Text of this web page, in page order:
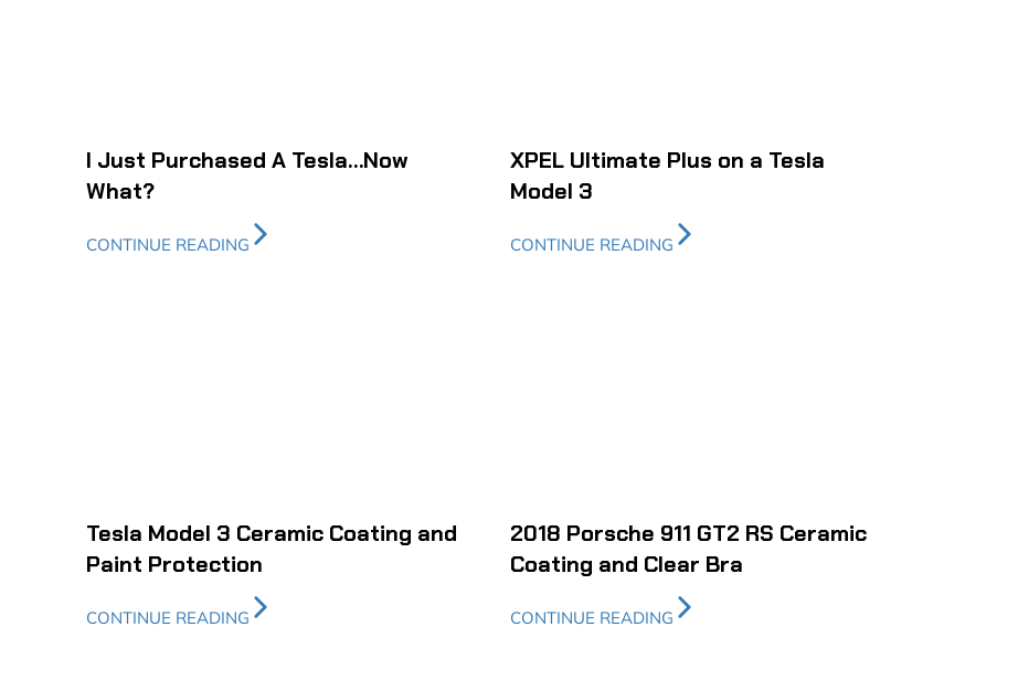
I Just Purchased A Tesla…Now
What?
CONTINUE READING
XPEL Ultimate Plus on a Tesla
Model 3
CONTINUE READING
Tesla Model 3 Ceramic Coating and
Paint Protection
CONTINUE READING
2018 Porsche 911 GT2 RS Ceramic
Coating and Clear Bra
CONTINUE READING